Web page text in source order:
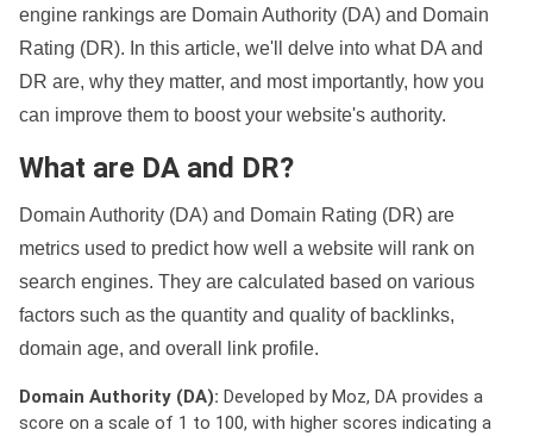
engine rankings are Domain Authority (DA) and Domain
Rating (DR). In this article, we'll delve into what DA and
DR are, why they matter, and most importantly, how you
can improve them to boost your website's authority.
What are DA and DR?
Domain Authority (DA) and Domain Rating (DR) are
metrics used to predict how well a website will rank on
search engines. They are calculated based on various
factors such as the quantity and quality of backlinks,
domain age, and overall link profile.
Domain Authority (DA): Developed by Moz, DA provides a
score on a scale of 1 to 100, with higher scores indicating a